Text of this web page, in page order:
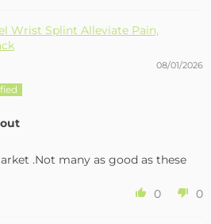
Wrist Splint Alleviate Pain,
08/01/2026
.Not many as good as these
0 0